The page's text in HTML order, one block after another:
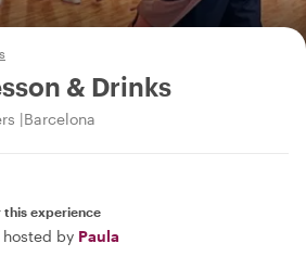
& Drinks
Barcelona
this experience
hosted by Paula